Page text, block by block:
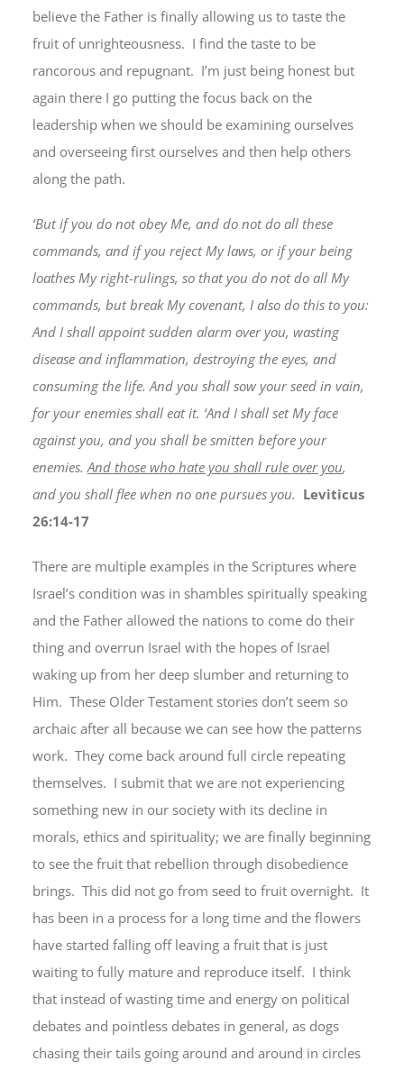
believe the Father is finally allowing us to taste the
fruit of unrighteousness. I find the taste to be
rancorous and repugnant. I’m just being honest but
again there I go putting the focus back on the
leadership when we should be examining ourselves
and overseeing first ourselves and then help others
along the path.
‘But if you do not obey Me, and do not do all these
commands, and if you reject My laws, or if your being
loathes My right-rulings, so that you do not do all My
commands, but break My covenant, I also do this to you:
And I shall appoint sudden alarm over you, wasting
disease and inflammation, destroying the eyes, and
consuming the life. And you shall sow your seed in vain,
for your enemies shall eat it. ‘And I shall set My face
against you, and you shall be smitten before your
enemies.And those who hate you shall rule over you,
and you shall flee when no one pursues you. Leviticus
26:14-17
There are multiple examples in the Scriptures where
Israel’s condition was in shambles spiritually speaking
and the Father allowed the nations to come do their
thing and overrun Israel with the hopes of Israel
waking up from her deep slumber and returning to
Him. These Older Testament stories don’t seem so
archaic after all because we can see how the patterns
work. They come back around full circle repeating
themselves. I submit that we are not experiencing
something new in our society with its decline in
morals, ethics and spirituality; we are finally beginning
to see the fruit that rebellion through disobedience
brings. This did not go from seed to fruit overnight. It
has been in a process for a long time and the flowers
have started falling off leaving a fruit that is just
waiting to fully mature and reproduce itself. I think
that instead of wasting time and energy on political
debates and pointless debates in general, as dogs
chasing their tails going around and around in circles